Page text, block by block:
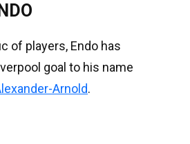
of players, Endo has
goal to his name
Arnold.